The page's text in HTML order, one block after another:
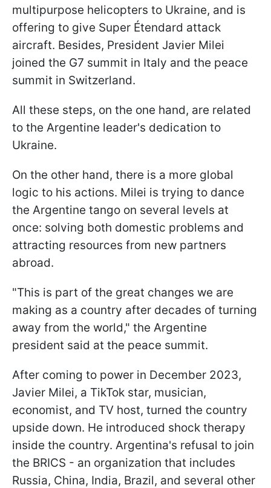
multipurpose helicopters to Ukraine, and is
offering to give Super Étendard attack
aircraft. Besides, President Javier Milei
joined the G7 summit in Italy and the peace
summit in Switzerland.
All these steps, on the one hand, are related
to the Argentine leader's dedication to
Ukraine.
On the other hand, there is a more global
logic to his actions. Milei is trying to dance
the Argentine tango on several levels at
once: solving both domestic problems and
attracting resources from new partners
abroad.
"This is part of the great changes we are
making as a country after decades of turning
away from the world," the Argentine
president said at the peace summit.
After coming to power in December 2023,
Javier Milei, a TikTok star, musician,
economist, and TV host, turned the country
upside down. He introduced shock therapy
inside the country. Argentina's refusal to join
the BRICS - an organization that includes
Russia, China, India, Brazil, and several other